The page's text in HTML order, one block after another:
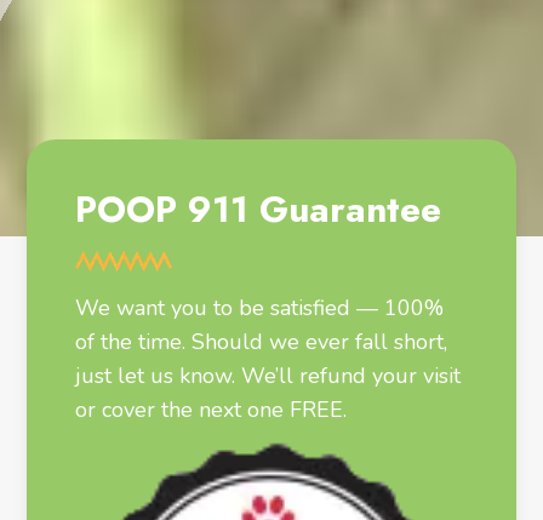
POOP 911 Guarantee
We want you to be satisfied — 100%
of the time. Should we ever fall short,
just let us know. We’ll refund your visit
or cover the next one FREE.